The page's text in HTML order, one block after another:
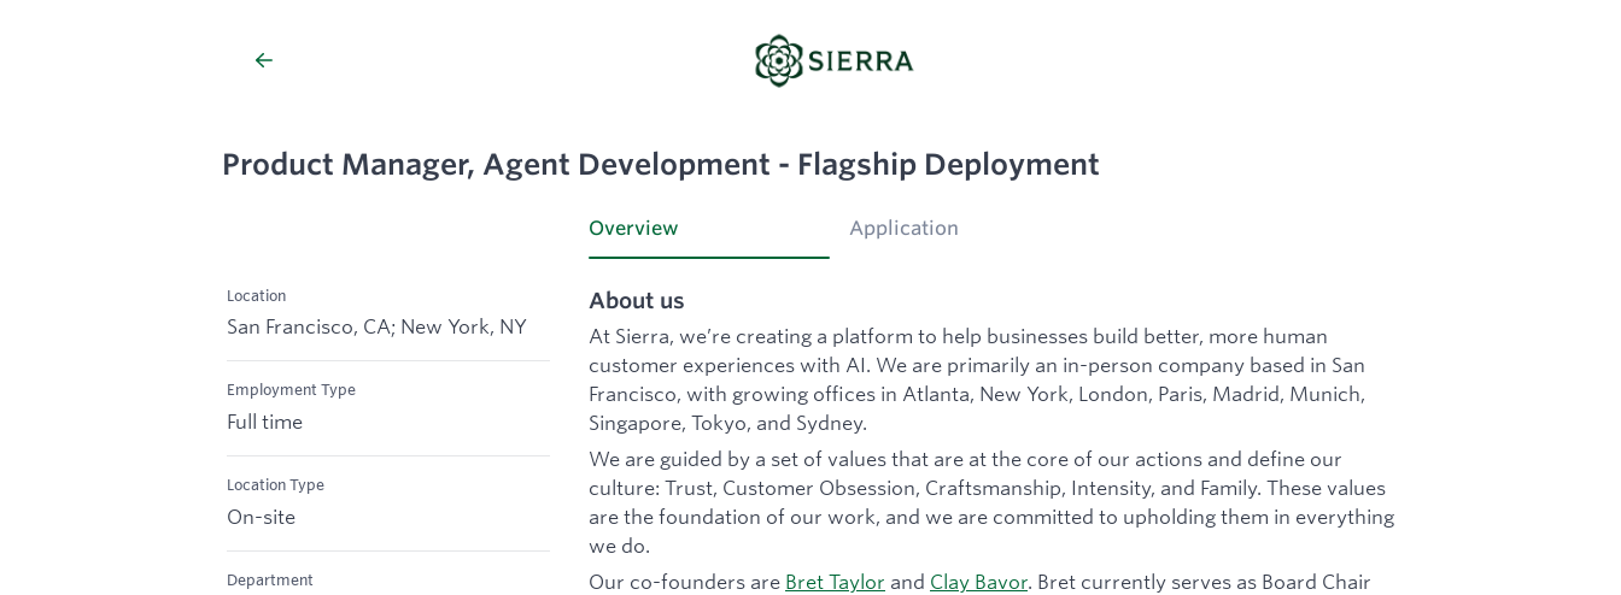
Product Manager, Agent Development - Flagship Deployment
Location
San Francisco, CA; New York, NY
Employment Type
Full time
Location Type
On-site
Department
Overview Application
About us
At Sierra, we’re creating a platform to help businesses build better, more human
customer experiences with AI. We are primarily an in-person company based in San
Francisco, with growing offices in Atlanta, New York, London, Paris, Madrid, Munich,
Singapore, Tokyo, and Sydney.
We are guided by a set of values that are at the core of our actions and define our
culture: Trust, Customer Obsession, Craftsmanship, Intensity, and Family. These values
are the foundation of our work, and we are committed to upholding them in everything
we do.
Our co-founders are Bret Taylor and Clay Bavor. Bret currently serves as Board Chair